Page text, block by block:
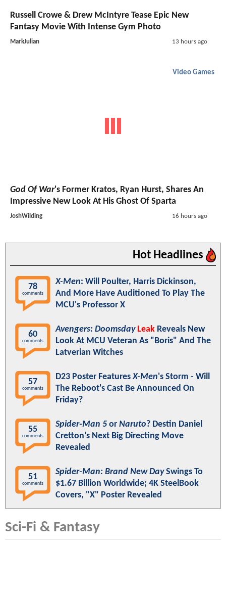
Russell Crowe & Drew McIntyre Tease Epic New
Fantasy Movie With Intense Gym Photo
MarkJulian 13 hours ago
Video Games
God Of War's Former Kratos, Ryan Hurst, Shares An
Impressive New Look At His Ghost Of Sparta
JoshWilding 16 hours ago
Hot Headlines
78
comments
X-Men: Will Poulter, Harris Dickinson,
And More Have Auditioned To Play The
MCU's Professor X
60
comments
Avengers: Doomsday Leak Reveals New
Look At MCU Veteran As "Boris" And The
Latverian Witches
57
comments
D23 Poster FeaturesX-Men's Storm - Will
The Reboot's Cast Be Announced On
Friday?
55
comments
Spider-Man 5 or Naruto? Destin Daniel
Cretton’s Next Big Directing Move
Revealed
51
comments
Spider-Man: Brand New DaySwings To
$1.67 Billion Worldwide; 4K SteelBook
Covers, "X" Poster Revealed
Sci-Fi & Fantasy